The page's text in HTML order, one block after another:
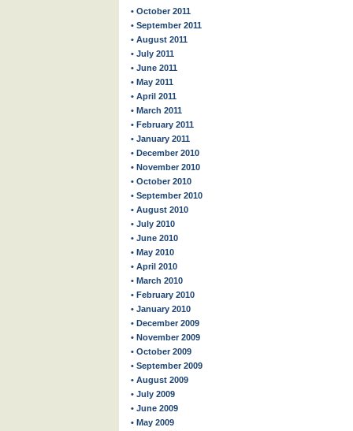
• October 2011
• September 2011
• August 2011
• July 2011
• June 2011
• May 2011
• April 2011
• March 2011
• February 2011
• January 2011
• December 2010
• November 2010
• October 2010
• September 2010
• August 2010
• July 2010
• June 2010
• May 2010
• April 2010
• March 2010
• February 2010
• January 2010
• December 2009
• November 2009
• October 2009
• September 2009
• August 2009
• July 2009
• June 2009
• May 2009